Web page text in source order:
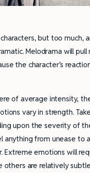
but too much,
Melodrama will
the character’s
of average intensity,
vary in strength.
upon the severity of
anything from unease to
Extreme emotions will
others are relatively